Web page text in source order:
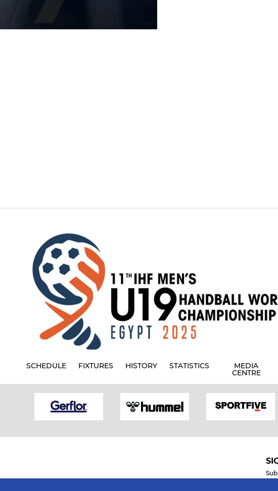
SCHEDULE FIXTURES HISTORY STATISTICS MEDIA
CENTRE